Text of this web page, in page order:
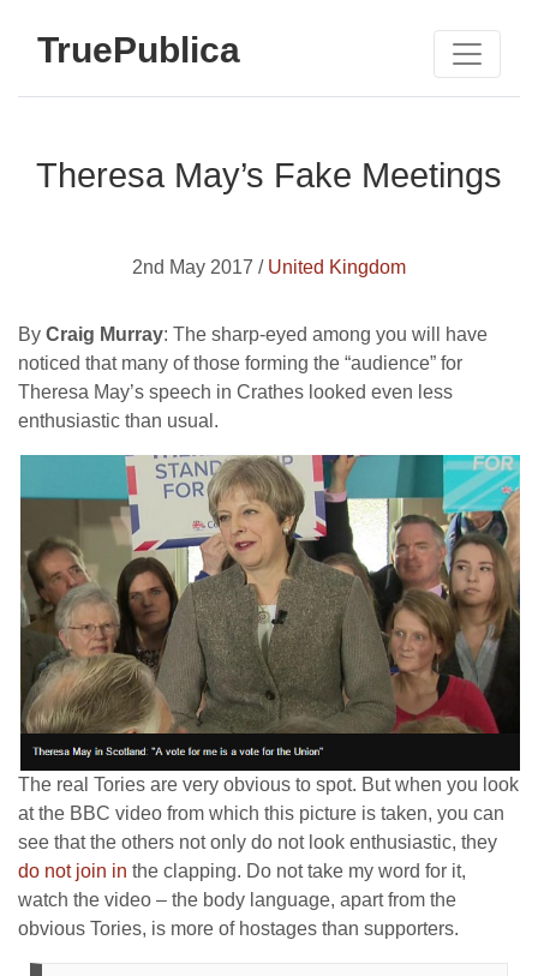
TruePublica
Theresa May’s Fake Meetings
2nd May 2017 / United Kingdom
By Craig Murray: The sharp-eyed among you will have
noticed that many of those forming the “audience” for
Theresa May’s speech in Crathes looked even less
enthusiastic than usual.
The real Tories are very obvious to spot. But when you look
at the BBC video from which this picture is taken, you can
see that the others not only do not look enthusiastic, they
do not join in the clapping. Do not take my word for it,
watch the video – the body language, apart from the
obvious Tories, is more of hostages than supporters.